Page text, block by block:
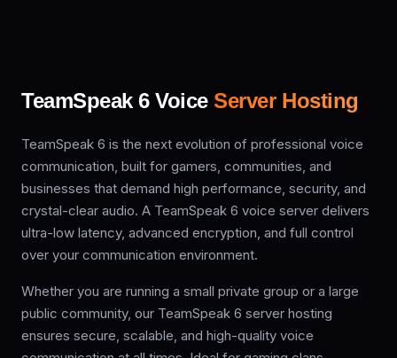
TeamSpeak 6 VoiceServer Hosting
TeamSpeak 6 is the next evolution of professional voice
communication, built for gamers, communities, and
businesses that demand high performance, security, and
crystal-clear audio. A TeamSpeak 6 voice server delivers
ultra-low latency, advanced encryption, and full control
over your communication environment.
Whether you are running a small private group or a large
public community, our TeamSpeak 6 server hosting
ensures secure, scalable, and high-quality voice